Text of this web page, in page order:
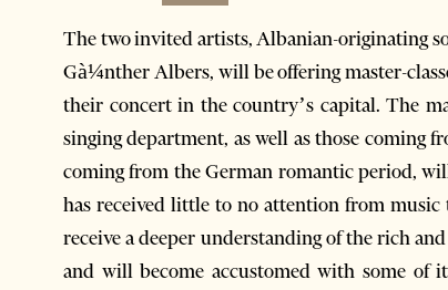
The two invited artists, Albanian-originating
Gà¼nther Albers, will be offering master-
their concert in the country’s capital. The
singing department, as well as those coming
coming from the German romantic period,
has received little to no attention from music
receive a deeper understanding of the rich
and will become accustomed with some of